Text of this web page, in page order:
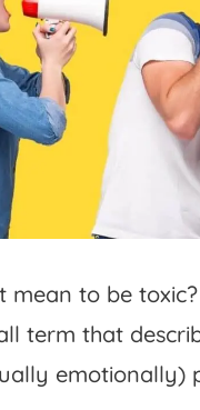
mean to be
term that
emotionally)